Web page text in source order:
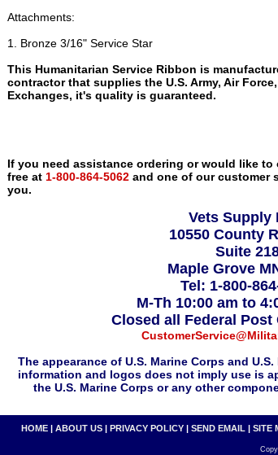
Attachments:
1. Bronze 3/16" Service Star
This Humanitarian Service Ribbon is
contractor that supplies the U.S. Army, Air
Exchanges, it's quality is guaranteed.
If you need assistance ordering or would like
free at 1-800-864-5062 and one of our customer
you.
Vets Supply
10550 County
Suite
Maple Grove
Tel: 1-800-
M-Th 10:00 am to
Closed all Federal
The appearance of U.S. Marine Corps and
information and logos does not imply use is
the U.S. Marine Corps or any other
HOME | ABOUT US | PRIVACY POLICY | SEND EMAIL | SITE